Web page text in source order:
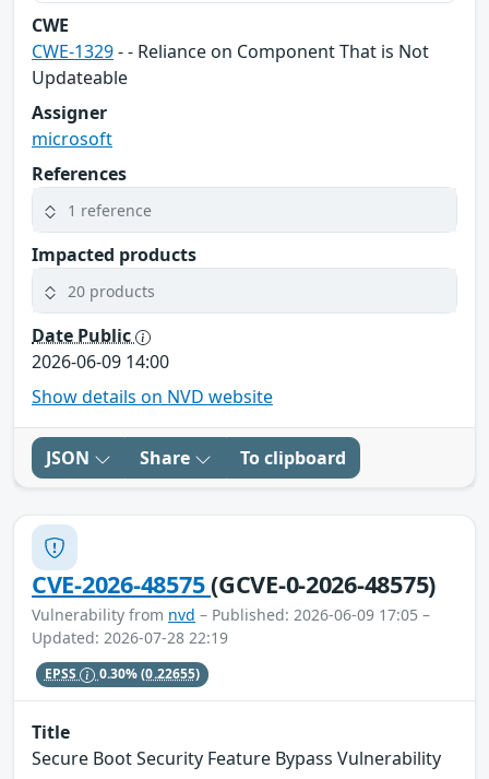
CWE
CWE-1329- - Reliance on Component That is Not
Updateable
Assigner
microsoft
References
1 reference
Impacted products
20 products
Date Public
2026-06-09 14:00
Show details on NVD website
JSON Share To clipboard
CVE-2026-48575(GCVE-0-2026-48575)
Vulnerability from nvd – Published: 2026-06-09 17:05 –
Updated: 2026-07-28 22:19
EPSS 0.30%(0.22655)
Title
Secure Boot Security Feature Bypass Vulnerability